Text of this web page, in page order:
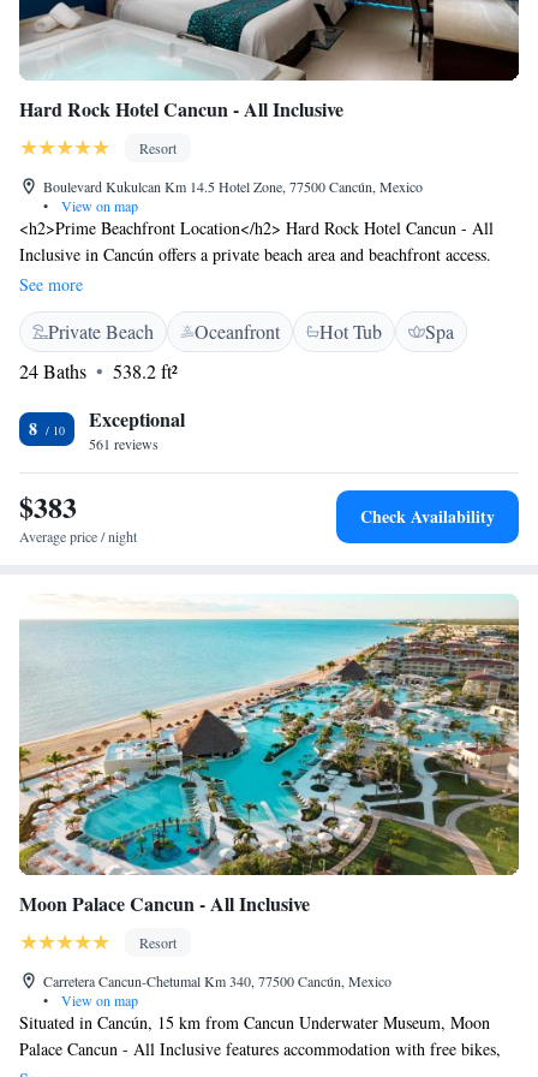
Hard Rock Hotel Cancun - All Inclusive
Resort
Boulevard Kukulcan Km 14.5 Hotel Zone, 77500 Cancún, Mexico
•
View on map
<h2>Prime Beachfront Location</h2> Hard Rock Hotel Cancun - All
Inclusive in Cancún offers a private beach area and beachfront access.
Guests enjoy an infinity swimming pool, sun terrace, and lush gardens.
<h2>Comfortable Accommodations</h2> Rooms feature air-
conditioning, balconies with sea or lake views, and private bathrooms.
Additional amenities include minibars, free WiFi, and modern
conveniences. <h2>Dining Experience</h2> The family-friendly
restaurant serves Italian, Mexican, and international cuisines. Breakfast
includes local specialities, pancakes, cheese, and fruits. <h2>Leisure and
court, and evening entertainment. Free on-site private parking and a tour
desk enhance the stay.
See more
Private Beach Oceanfront Hot Tub
Spa
24 Baths
538.2 ft²
8 Exceptional
561 reviews
$383
Average price / night
Check Availability
Moon Palace Cancun - All Inclusive
Resort
Carretera Cancun-Chetumal Km 340, 77500 Cancún, Mexico
•
View on map
Situated in Cancún, 15 km from Cancun Underwater Museum, Moon
Palace Cancun - All Inclusive features accommodation with free bikes,